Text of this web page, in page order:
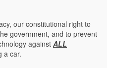
our constitutional right to
government, and to prevent
againstALL
a car.